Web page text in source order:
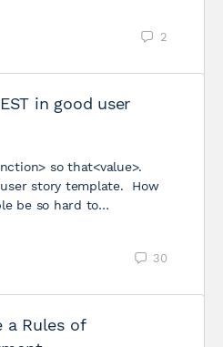
2
in good user
so that<value>.
story template. How
be so hard to…
30
a Rules of